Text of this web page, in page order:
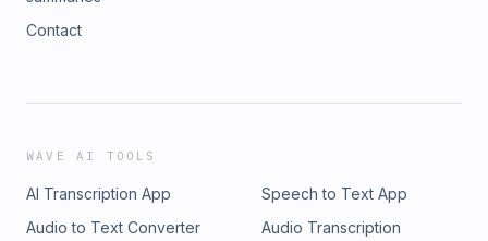
Contact
WAVE AI TOOLS
AI Transcription App
Speech to Text App
Audio to Text Converter
Audio Transcription